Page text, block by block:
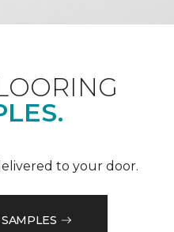
to your door.